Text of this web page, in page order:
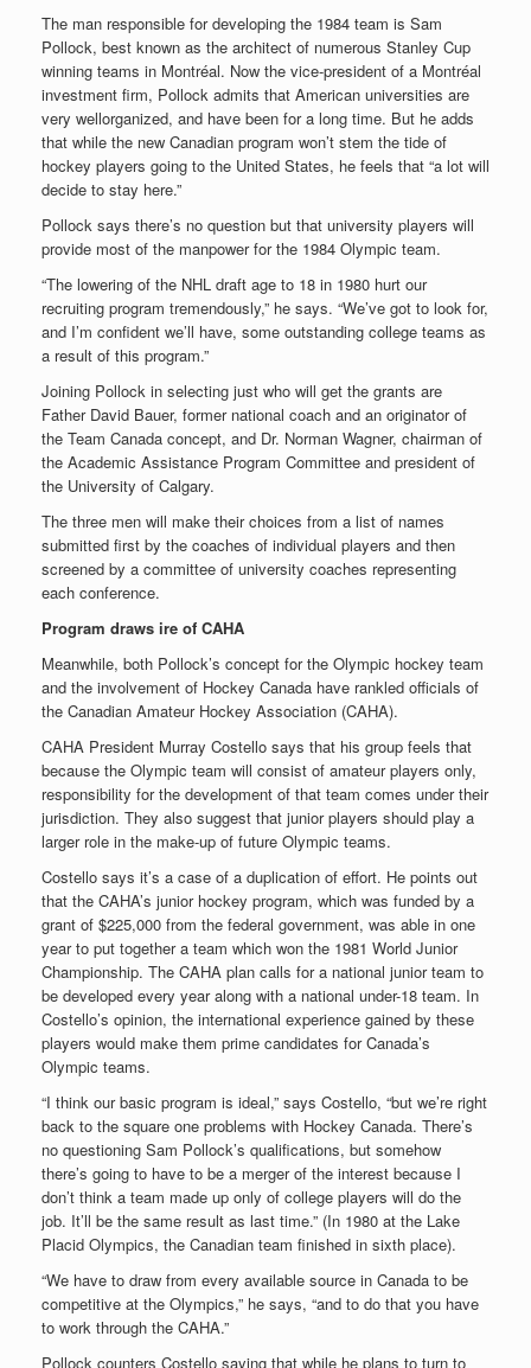
The man responsible for developing the 1984 team is Sam
Pollock, best known as the architect of numerous Stanley Cup
winning teams in Montréal. Now the vice-president of a Montréal
investment firm, Pollock admits that American universities are
very wellorganized, and have been for a long time. But he adds
that while the new Canadian program won’t stem the tide of
hockey players going to the United States, he feels that “a lot will
decide to stay here.”
Pollock says there’s no question but that university players will
provide most of the manpower for the 1984 Olympic team.
“The lowering of the NHL draft age to 18 in 1980 hurt our
recruiting program tremendously,” he says. “We’ve got to look for,
and I’m confident we’ll have, some outstanding college teams as
a result of this program.”
Joining Pollock in selecting just who will get the grants are
Father David Bauer, former national coach and an originator of
the Team Canada concept, and Dr. Norman Wagner, chairman of
the Academic Assistance Program Committee and president of
the University of Calgary.
The three men will make their choices from a list of names
submitted first by the coaches of individual players and then
screened by a committee of university coaches representing
each conference.
Program draws ire of CAHA
Meanwhile, both Pollock’s concept for the Olympic hockey team
and the involvement of Hockey Canada have rankled officials of
the Canadian Amateur Hockey Association (CAHA).
CAHA President Murray Costello says that his group feels that
because the Olympic team will consist of amateur players only,
responsibility for the development of that team comes under their
jurisdiction. They also suggest that junior players should play a
larger role in the make-up of future Olympic teams.
Costello says it’s a case of a duplication of effort. He points out
that the CAHA’s junior hockey program, which was funded by a
grant of $225,000 from the federal government, was able in one
year to put together a team which won the 1981 World Junior
Championship. The CAHA plan calls for a national junior team to
be developed every year along with a national under-18 team. In
Costello’s opinion, the international experience gained by these
players would make them prime candidates for Canada’s
Olympic teams.
“I think our basic program is ideal,” says Costello, “but we’re right
back to the square one problems with Hockey Canada. There’s
no questioning Sam Pollock’s qualifications, but somehow
there’s going to have to be a merger of the interest because I
don’t think a team made up only of college players will do the
job. It’ll be the same result as last time.” (In 1980 at the Lake
Placid Olympics, the Canadian team finished in sixth place).
“We have to draw from every available source in Canada to be
competitive at the Olympics,” he says, “and to do that you have
to work through the CAHA.”
Pollock counters Costello saying that while he plans to turn to